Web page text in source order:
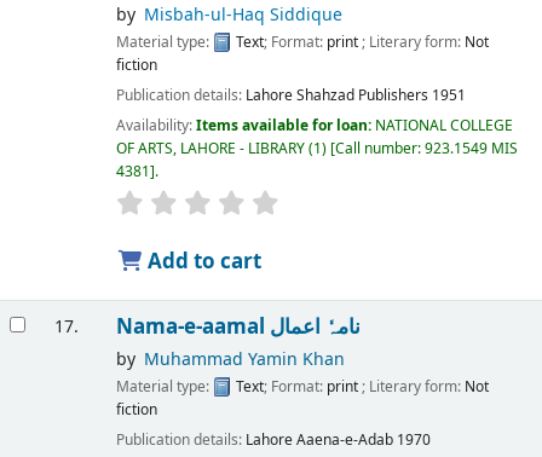
by Misbah-ul-Haq Siddique
Material type: Text; Format: print ; Literary form: Not
fiction
Publication details: LahoreShahzad Publishers 1951
Availability:Items available for loan: NATIONAL COLLEGE
OF ARTS, LAHORE - LIBRARY(1) Call number:923.1549 MIS
4381 .
Add to cart
17. Nama-e-aamal نامہٗ اعمال
by Muhammad Yamin Khan
Material type: Text; Format: print ; Literary form: Not
fiction
Publication details: LahoreAaena-e-Adab 1970